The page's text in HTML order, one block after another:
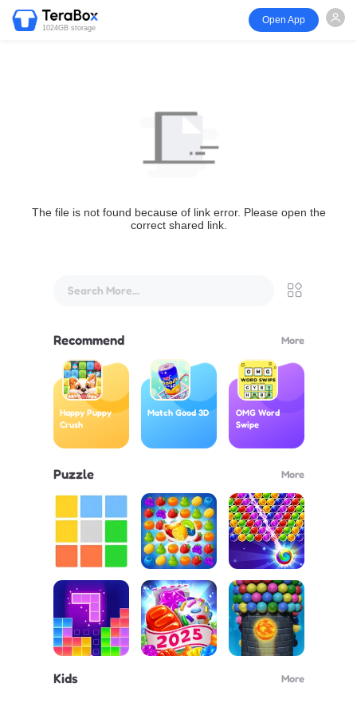
1024GB storage
Open App
The file is not found because of link error. Please open the
correct shared link.